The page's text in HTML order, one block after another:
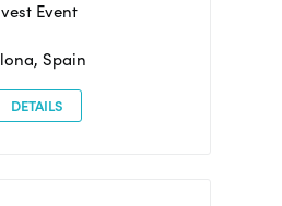
Event
Spain
DETAILS